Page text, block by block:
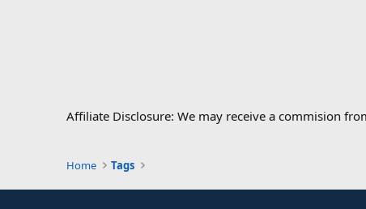
Affiliate Disclosure: We may receive a commision
Home Tags